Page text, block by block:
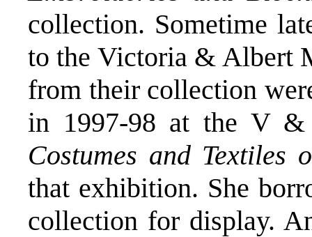
collection. Sometime
to the Victoria & Albert
from their collection
in 1997-98 at the V
Costumes and Textiles
that exhibition. She
collection for display.